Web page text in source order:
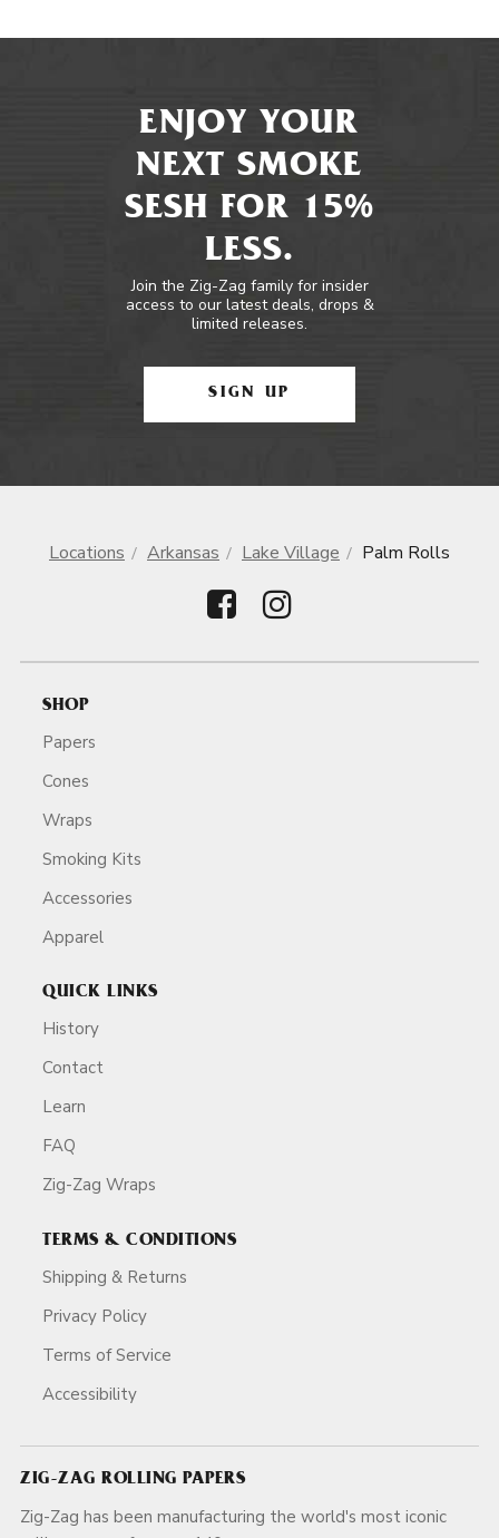
ENJOY YOUR
NEXT SMOKE
SESH FOR 15%
LESS.
Join the Zig-Zag family for insider
access to our latest deals, drops &
limited releases.
SIGN UP
Locations Arkansas Lake Village Palm Rolls
SHOP
Papers
Cones
Wraps
Smoking Kits
Accessories
Apparel
QUICK LINKS
History
Contact
Learn
FAQ
Zig-Zag Wraps
TERMS & CONDITIONS
Shipping & Returns
Privacy Policy
Terms of Service
Accessibility
ZIG-ZAG ROLLING PAPERS
Zig-Zag has been manufacturing the world's most iconic